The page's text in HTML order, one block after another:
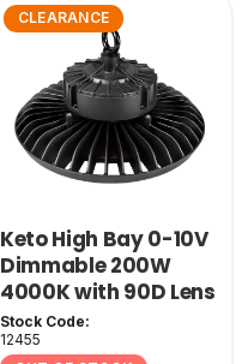
CLEARANCE
Keto High Bay 0-10V
Dimmable 200W
4000K with 90D Lens
Stock Code:
12455